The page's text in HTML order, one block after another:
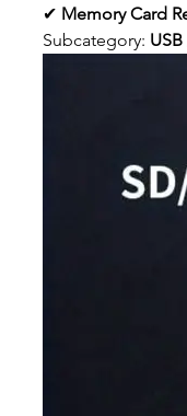
✔ Memory Card
Subcategory: